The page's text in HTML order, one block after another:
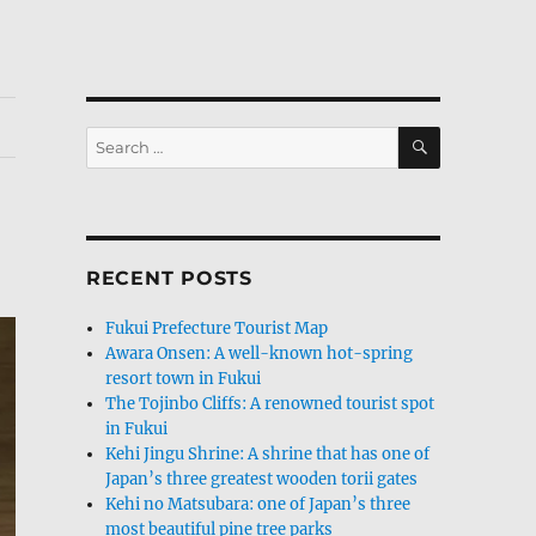
Search
for:
SEARCH
RECENT POSTS
Fukui Prefecture Tourist Map
Awara Onsen: A well-known hot-spring
resort town in Fukui
The Tojinbo Cliffs: A renowned tourist spot
in Fukui
Kehi Jingu Shrine: A shrine that has one of
Japan’s three greatest wooden torii gates
Kehi no Matsubara: one of Japan’s three
most beautiful pine tree parks